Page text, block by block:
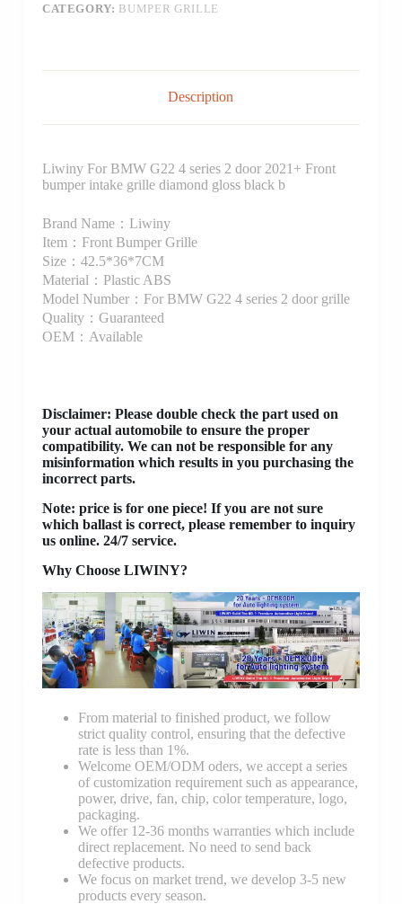
CATEGORY: BUMPER GRILLE
Description
Liwiny For BMW G22 4 series 2 door 2021+ Front
bumper intake grille diamond gloss black b
Brand Name：Liwiny
Item：Front Bumper Grille
Size：42.5*36*7CM
Material：Plastic ABS
Model Number：For BMW G22 4 series 2 door grille
Quality：Guaranteed
OEM：Available
Disclaimer: Please double check the part used on
your actual automobile to ensure the proper
compatibility. We can not be responsible for any
misinformation which results in you purchasing the
incorrect parts.
Note: price is for one piece! If you are not sure
which ballast is correct, please remember to inquiry
us online. 24/7 service.
Why Choose LIWINY?
From material to finished product, we follow
strict quality control, ensuring that the defective
rate is less than 1%.
Welcome OEM/ODM oders, we accept a series
of customization requirement such as appearance,
power, drive, fan, chip, color temperature, logo,
packaging.
We offer 12-36 months warranties which include
direct replacement. No need to send back
defective products.
We focus on market trend, we develop 3-5 new
products every season.